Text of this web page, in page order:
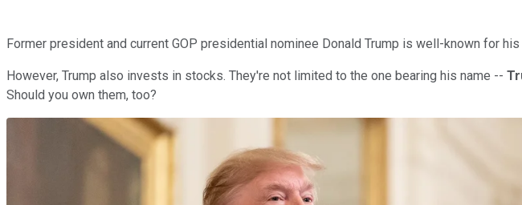
Former president and current GOP presidential nominee Donald Trump is well-known for
However, Trump also invests in stocks. They're not limited to the one bearing his name --
Should you own them, too?